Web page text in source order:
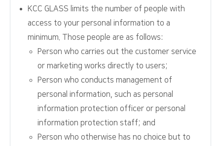
KCC GLASS limits the number of people with
access to your personal information to a
minimum. Those people are as follows:
Person who carries out the customer service
or marketing works directly to users;
Person who conducts management of
personal information, such as personal
information protection officer or personal
information protection staff; and
Person who otherwise has no choice but to